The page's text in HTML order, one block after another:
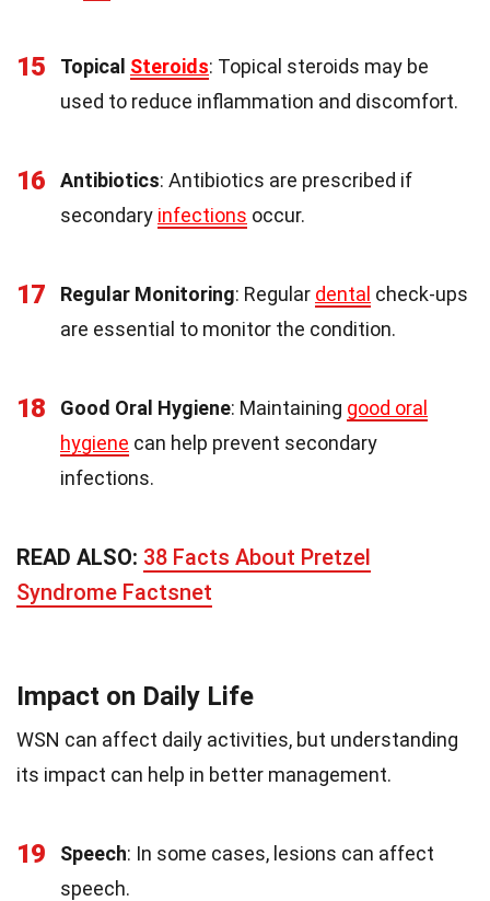
15 Topical Steroids: Topical steroids may be
used to reduce inflammation and discomfort.
16 Antibiotics: Antibiotics are prescribed if
secondary infections occur.
17 Regular Monitoring: Regular dental check-ups
are essential to monitor the condition.
18 Good Oral Hygiene: Maintaining good oral
hygiene can help prevent secondary
infections.
READ ALSO: 38 Facts About Pretzel
Syndrome Factsnet
Impact on Daily Life
WSN can affect daily activities, but understanding
its impact can help in better management.
19 Speech: In some cases, lesions can affect
speech.